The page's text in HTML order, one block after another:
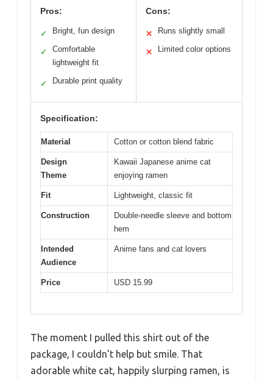
Pros:
✓ Bright, fun design
✓
Comfortable
lightweight fit
✓ Durable print quality
Cons:
✕ Runs slightly small
✕ Limited color options
Specification:
Material Cotton or cotton blend fabric
Design
Theme
Kawaii Japanese anime cat
enjoying ramen
Fit Lightweight, classic fit
Construction
Double-needle sleeve and bottom
hem
Intended
Audience
Anime fans and cat lovers
Price USD 15.99
The moment I pulled this shirt out of the
package, I couldn’t help but smile. That
adorable white cat, happily slurping ramen, is